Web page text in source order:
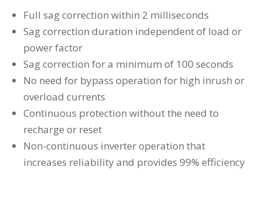
Full sag correction within 2 milliseconds
Sag correction duration independent of load or
power factor
Sag correction for a minimum of 100 seconds
No need for bypass operation for high inrush or
overload currents
Continuous protection without the need to
recharge or reset
Non-continuous inverter operation that
increases reliability and provides 99% efficiency